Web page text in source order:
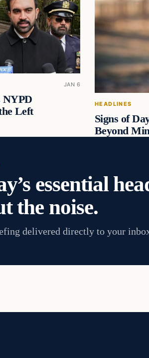
JAN 6
NYPD
Left
HEADLINES
Signs of
Beyond
essential
the noise.
delivered directly to your